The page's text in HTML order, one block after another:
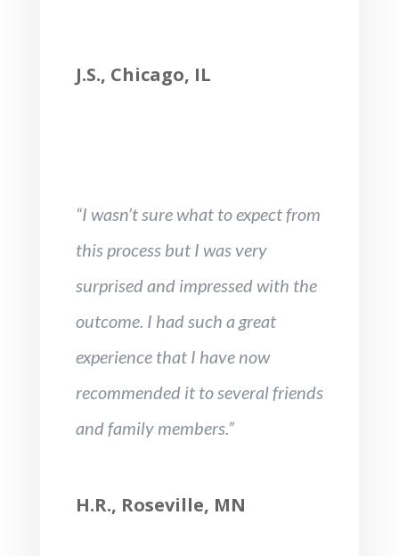
J.S., Chicago, IL
“I wasn’t sure what to expect from
this process but I was very
surprised and impressed with the
outcome. I had such a great
experience that I have now
recommended it to several friends
and family members.”
H.R., Roseville, MN